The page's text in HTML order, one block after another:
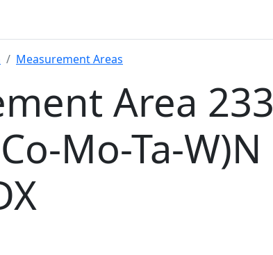
Measurement Areas
Area 233
Mo-Ta-W)N